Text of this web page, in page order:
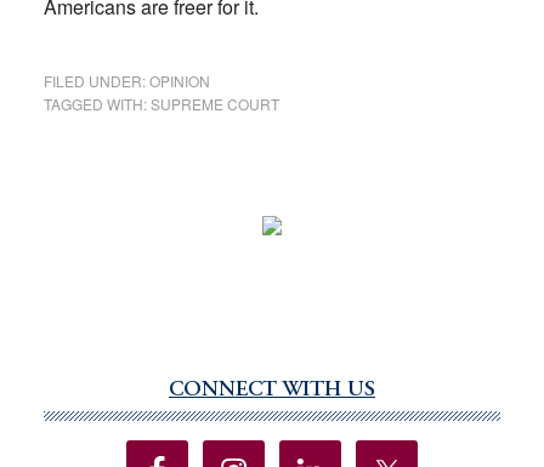
Americans are freer for it.
FILED UNDER:OPINION
TAGGED WITH:SUPREME COURT
Sidebar
CONNECT WITH US